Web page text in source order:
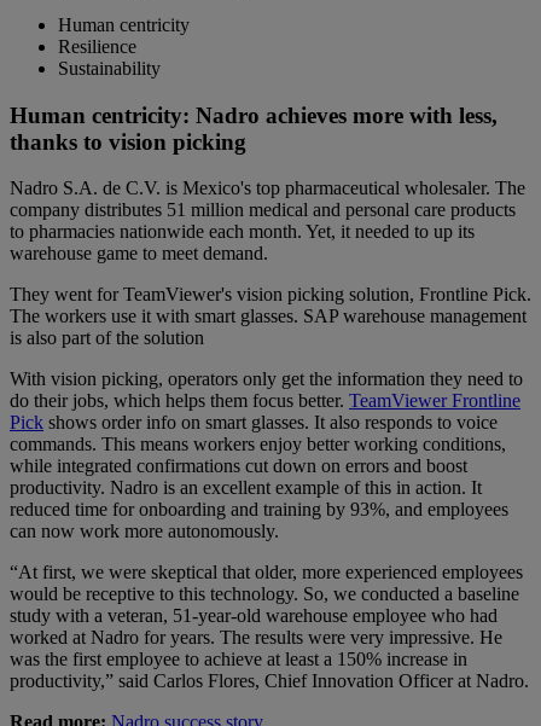
Human centricity
Resilience
Sustainability
Human centricity: Nadro achieves more with less,
thanks to vision picking
Nadro S.A. de C.V. is Mexico's top pharmaceutical wholesaler. The
company distributes 51 million medical and personal care products
to pharmacies nationwide each month. Yet, it needed to up its
warehouse game to meet demand.
They went for TeamViewer's vision picking solution, Frontline Pick.
The workers use it with smart glasses. SAP warehouse management
is also part of the solution
With vision picking, operators only get the information they need to
do their jobs, which helps them focus better. TeamViewer Frontline
Pick shows order info on smart glasses. It also responds to voice
commands. This means workers enjoy better working conditions,
while integrated confirmations cut down on errors and boost
productivity. Nadro is an excellent example of this in action. It
reduced time for onboarding and training by 93%, and employees
can now work more autonomously.
“At first, we were skeptical that older, more experienced employees
would be receptive to this technology. So, we conducted a baseline
study with a veteran, 51-year-old warehouse employee who had
worked at Nadro for years. The results were very impressive. He
was the first employee to achieve at least a 150% increase in
productivity,” said Carlos Flores, Chief Innovation Officer at Nadro.